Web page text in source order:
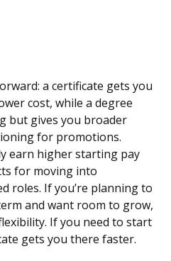
a certificate gets you
cost, while a degree
but gives you broader
for promotions.
earn higher starting pay
for moving into
roles. If you’re planning to
and want room to grow,
If you need to start
gets you there faster.